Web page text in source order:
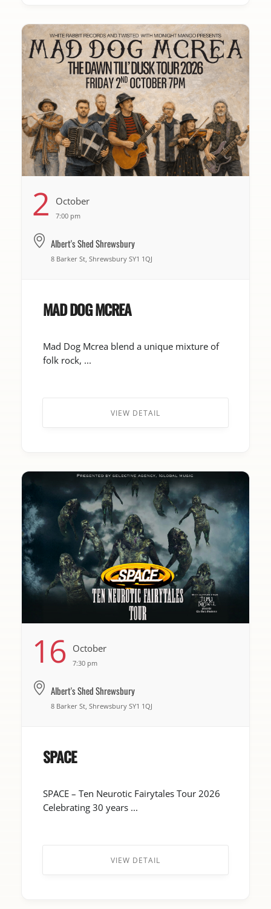
2 October
7:00 pm
Albert's Shed Shrewsbury
8 Barker St, Shrewsbury SY1 1QJ
MAD DOG MCREA
Mad Dog Mcrea blend a unique mixture of
folk rock, ...
VIEW DETAIL
16 October
7:30 pm
Albert's Shed Shrewsbury
8 Barker St, Shrewsbury SY1 1QJ
SPACE
SPACE – Ten Neurotic Fairytales Tour 2026
Celebrating 30 years ...
VIEW DETAIL